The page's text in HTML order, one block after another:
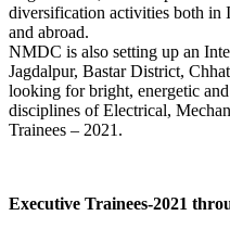
diversification activities both in
and abroad.
NMDC is also setting up an
Jagdalpur, Bastar District,
looking for bright, energetic
disciplines of Electrical,
Trainees – 2021.
Executive Trainees-2021